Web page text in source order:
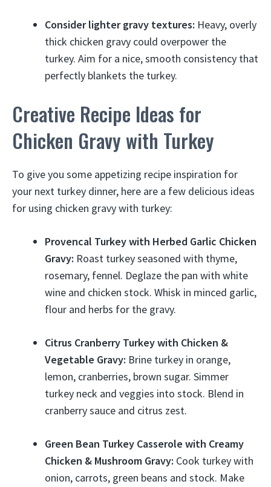
Consider lighter gravy textures: Heavy, overly
thick chicken gravy could overpower the
turkey. Aim for a nice, smooth consistency that
perfectly blankets the turkey.
Creative Recipe Ideas for
Chicken Gravy with Turkey
To give you some appetizing recipe inspiration for
your next turkey dinner, here are a few delicious ideas
for using chicken gravy with turkey:
Provencal Turkey with Herbed Garlic Chicken
Gravy: Roast turkey seasoned with thyme,
rosemary, fennel. Deglaze the pan with white
wine and chicken stock. Whisk in minced garlic,
flour and herbs for the gravy.
Citrus Cranberry Turkey with Chicken &
Vegetable Gravy: Brine turkey in orange,
lemon, cranberries, brown sugar. Simmer
turkey neck and veggies into stock. Blend in
cranberry sauce and citrus zest.
Green Bean Turkey Casserole with Creamy
Chicken & Mushroom Gravy: Cook turkey with
onion, carrots, green beans and stock. Make